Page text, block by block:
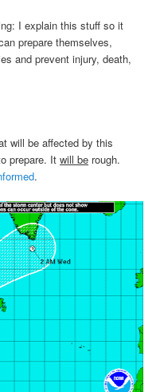
I explain this stuff so it
prepare themselves,
and prevent injury, death,
will be affected by this
prepare. Itwill be rough.
.